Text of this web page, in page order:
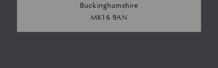
Buckinghamshire
MK16 9AN